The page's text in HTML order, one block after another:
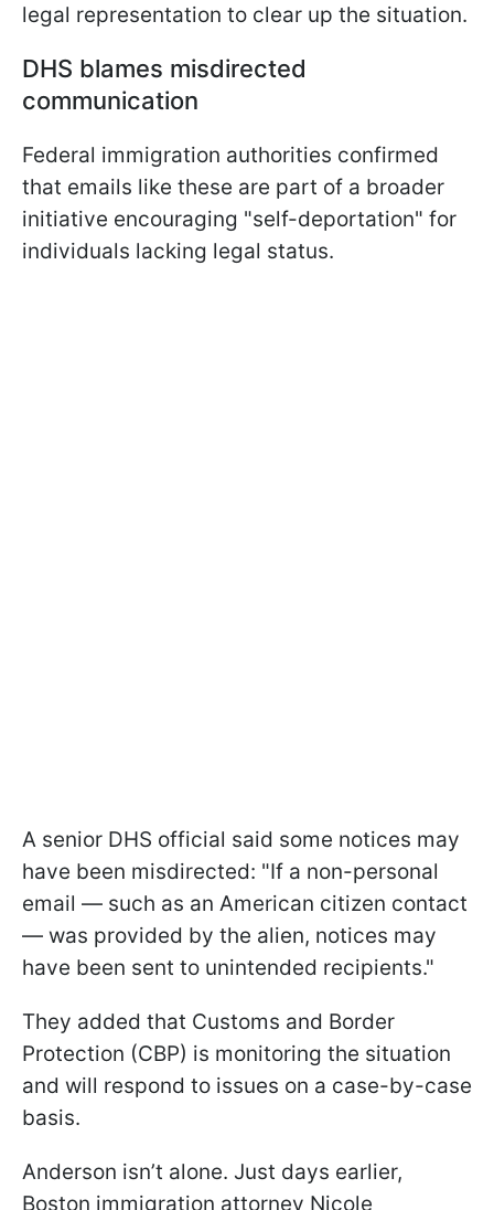
legal representation to clear up the situation.
DHS blames misdirected
communication
Federal immigration authorities confirmed
that emails like these are part of a broader
initiative encouraging "self-deportation" for
individuals lacking legal status.
A senior DHS official said some notices may
have been misdirected: "If a non-personal
email — such as an American citizen contact
— was provided by the alien, notices may
have been sent to unintended recipients."
They added that Customs and Border
Protection (CBP) is monitoring the situation
and will respond to issues on a case-by-case
basis.
Anderson isn’t alone. Just days earlier,
Boston immigration attorney Nicole